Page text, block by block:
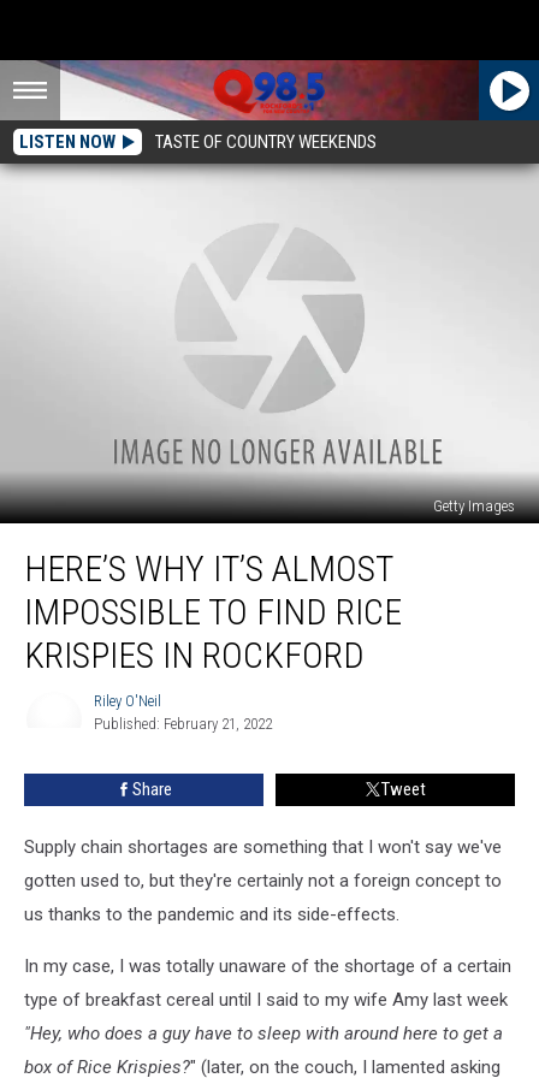
LISTEN NOW TASTE OF COUNTRY WEEKENDS
Getty Images
Why
Almost
Impossible
HERE’S WHY IT’S ALMOST
IMPOSSIBLE TO FIND RICE
KRISPIES IN ROCKFORD
Riley O'Neil
Published: February 21, 2022
Share Tweet
Supply chain shortages are something that I won't say we've
gotten used to, but they're certainly not a foreign concept to
us thanks to the pandemic and its side-effects.
In my case, I was totally unaware of the shortage of a certain
type of breakfast cereal until I said to my wife Amy last week
"Hey, who does a guy have to sleep with around here to get a
box of Rice Krispies?" (later, on the couch, I lamented asking